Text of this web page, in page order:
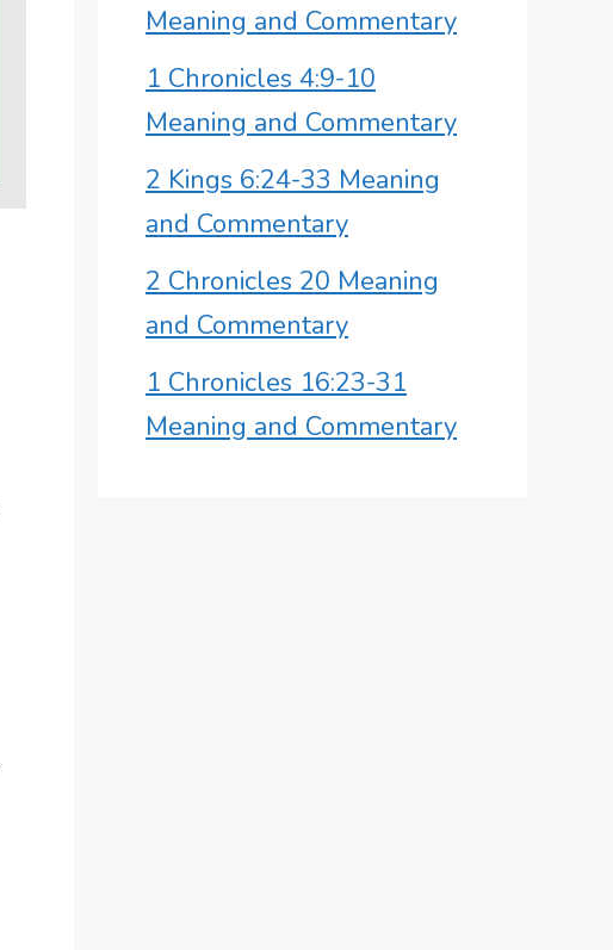
Meaning and Commentary
1 Chronicles 4:9-10
Meaning and Commentary
2 Kings 6:24-33 Meaning
and Commentary
2 Chronicles 20 Meaning
and Commentary
1 Chronicles 16:23-31
Meaning and Commentary